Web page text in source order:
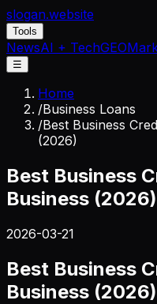
slogan.website
Tools
NewsAI + TechGEO
☰
Home
/Business Loans
/Best Business
(2026)
Best Business
Business (2026)
2026-03-21
Best Business
Business (2026)